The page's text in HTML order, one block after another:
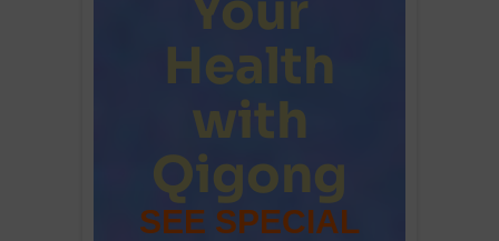
Health
with
Qigong
SEE SPECIAL